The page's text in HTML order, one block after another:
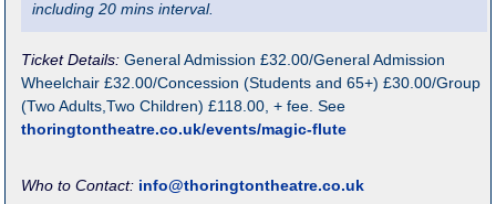
including 20 mins interval.
Ticket Details:General Admission £32.00/General Admission
Wheelchair £32.00/Concession (Students and 65+) £30.00/Group
(Two Adults,Two Children) £118.00, + fee. See
thoringtontheatre.co.uk/events/magic-flute
Who to Contact: info@thoringtontheatre.co.uk